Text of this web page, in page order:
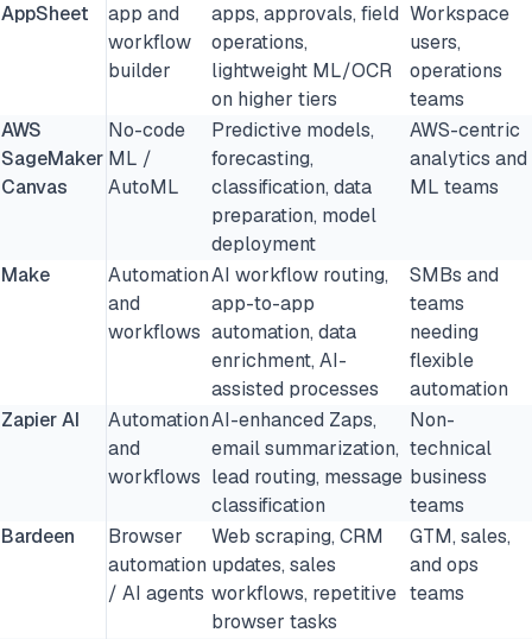
AppSheet
app and
workflow
builder
apps, approvals, field
operations,
lightweight ML/OCR
on higher tiers
Workspace
users,
operations
teams
AWS
SageMaker
Canvas
No-code
ML /
AutoML
Predictive models,
forecasting,
classification, data
preparation, model
deployment
AWS-centric
analytics and
ML teams
Make
Automation
and
workflows
AI workflow routing,
app-to-app
automation, data
enrichment, AI-
assisted processes
SMBs and
teams
needing
flexible
automation
Zapier AI
Automation
and
workflows
AI-enhanced Zaps,
email summarization,
lead routing, message
classification
Non-
technical
business
teams
Bardeen
Browser
automation
/ AI agents
Web scraping, CRM
updates, sales
workflows, repetitive
browser tasks
GTM, sales,
and ops
teams